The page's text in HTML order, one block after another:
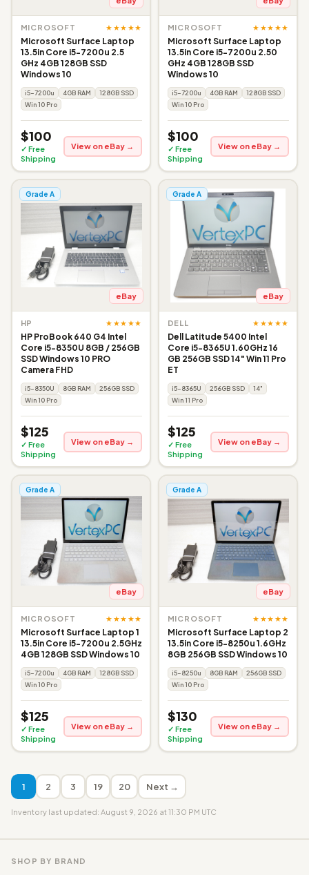
MICROSOFT ★★★★★
Microsoft Surface Laptop
13.5in Core i5-7200u 2.5
GHz 4GB 128GB SSD
Windows 10
i5-7200u 4GB RAM
128GB SSD
Win 10 Pro
$100
✓ Free
Shipping
View on eBay →
MICROSOFT ★★★★★
Microsoft Surface Laptop
13.5in Core i5-7200u 2.50
GHz 4GB 128GB SSD
Windows 10
i5-7200u 4GB RAM
128GB SSD
Win 10 Pro
$100
✓ Free
Shipping
View on eBay →
Grade A
eBay
HP ★★★★★
HP ProBook 640 G4 Intel
Core i5-8350U 8GB / 256GB
SSD Windows 10 PRO
Camera FHD
i5-8350U 8GB RAM
256GB SSD
Win 10 Pro
$125
✓ Free
Shipping
View on eBay →
Grade A
eBay
DELL ★★★★★
Dell Latitude 5400 Intel
Core i5-8365U 1.60GHz 16
GB 256GB SSD 14" Win 11 Pro
ET
i5-8365U 256GB SSD
14"
Win 11 Pro
$125
✓ Free
Shipping
View on eBay →
Grade A
eBay
MICROSOFT ★★★★★
Microsoft Surface Laptop 1
13.5in Core i5-7200u 2.5GHz
4GB 128GB SSD Windows 10
i5-7200u 4GB RAM
128GB SSD
Win 10 Pro
$125
✓ Free
Shipping
View on eBay →
Grade A
eBay
MICROSOFT ★★★★★
Microsoft Surface Laptop 2
13.5in Core i5-8250u 1.6GHz
8GB 256GB SSD Windows 10
i5-8250u 8GB RAM
256GB SSD
Win 10 Pro
$130
✓ Free
Shipping
View on eBay →
1 2 3 19 20 Next →
Inventory last updated: August 9, 2026 at 11:30 PM UTC
SHOP BY BRAND